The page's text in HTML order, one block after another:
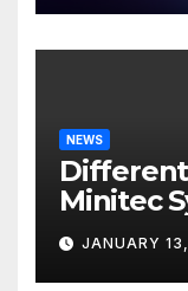
NEWS
Minitec
JANUARY